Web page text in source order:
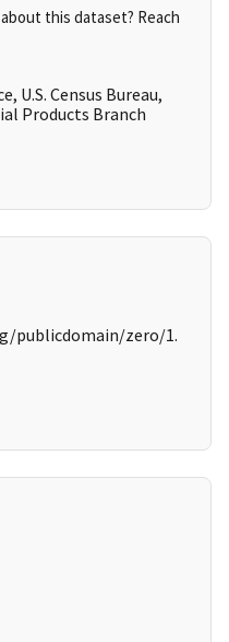
this dataset? Reach
U.S. Census Bureau,
Products Branch
publicdomain/zero/1.